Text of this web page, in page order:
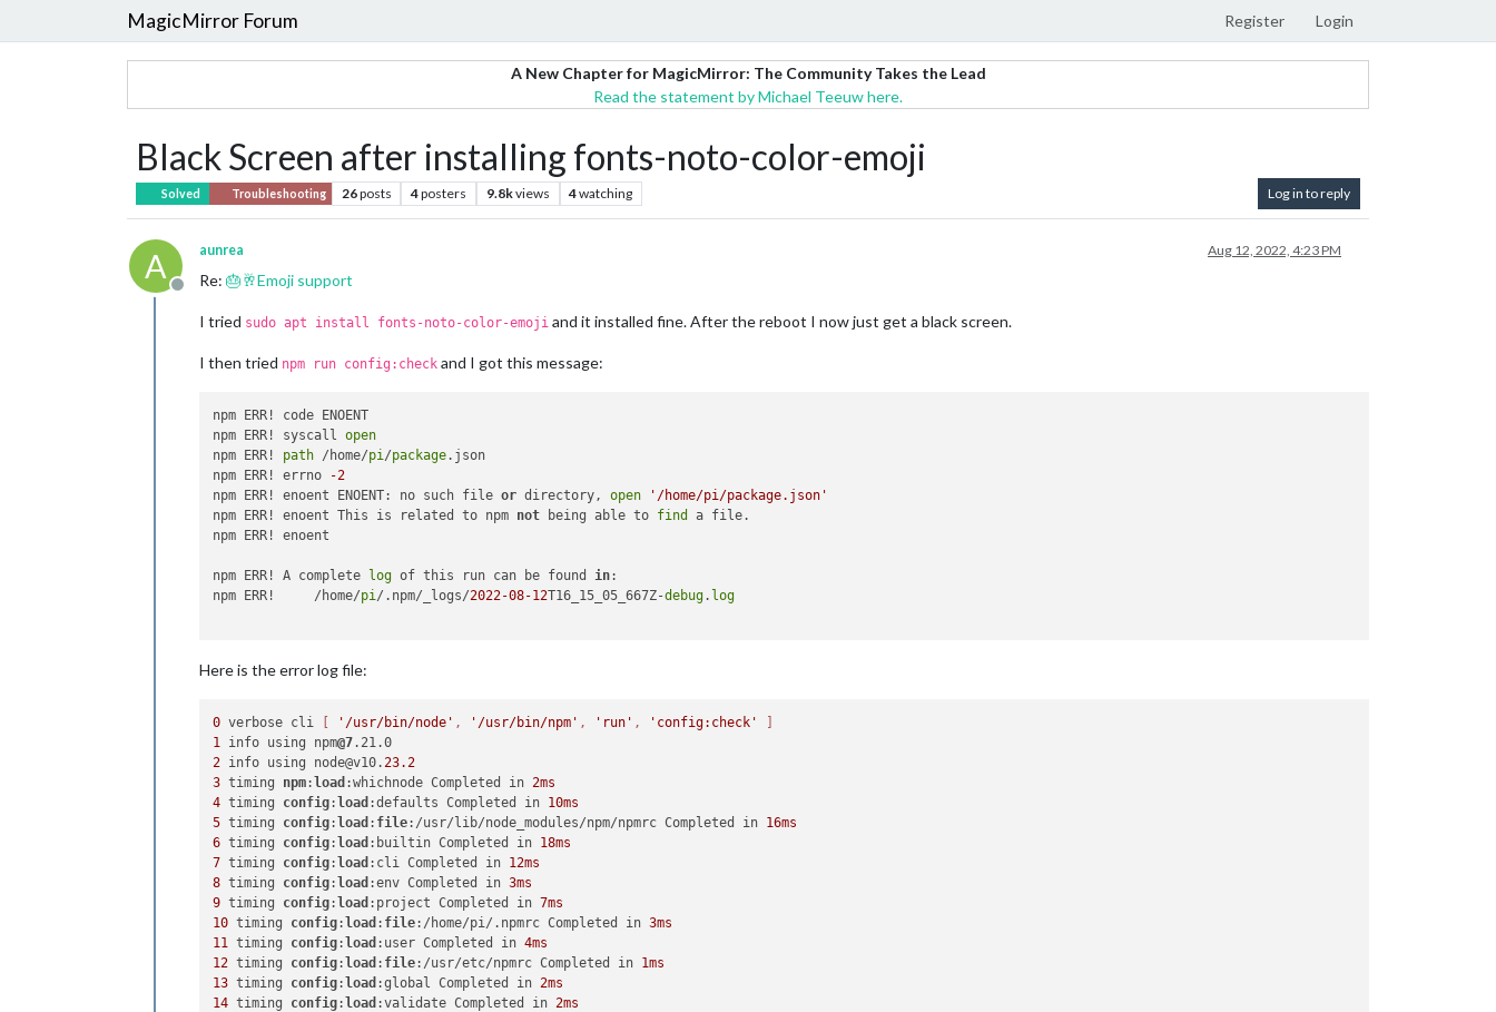
MagicMirror Forum Register Login
A New Chapter for MagicMirror: The Community Takes the Lead
Read the statement by Michael Teeuw here.
Black Screen after installing fonts-noto-color-emoji
Solved Troubleshooting 26posts 4posters 9.8kviews 4watching Log in to reply
A
Offline
aunrea Aug 12, 2022, 4:23 PM
Re: 🎂🥂Emoji support
I tried sudo apt install fonts-noto-color-emoji and it installed fine. After the reboot I now just get a black screen.
I then tried npm run config:check and I got this message:
npm ERR! code ENOENT
npm ERR! syscall open
npm ERR! path /home/pi/package.json
npm ERR! errno
-2
npm ERR! enoent ENOENT: no such file or directory, open
'/home/pi/package.json'
npm ERR! enoent This is related to npm not being able to find
a file.
npm ERR! enoent
npm ERR! A complete log of this run can be found in:
npm ERR!     /home/pi/.npm/_logs/2022-08-12T16_15_05_667Z-debug. log
Here is the error log file:
0 verbose cli [ '/usr/bin/node' , '/usr/bin/npm' , 'run' , 'config:check'
]
1
info using npm@7
2 info using node@v10. 23.2
3 timing npm:load :whichnode Completed in 2ms
4 timing config:load :defaults Completed in 10ms
5 timing config:load : file:/usr/lib/node_modules/npm/npmrc Completed in 16ms
6 timing config:load :builtin Completed in 18ms
7 timing config:load :cli Completed in 12ms
8 timing config:load :env Completed in 3ms
9 timing config:load :project Completed in 7ms
10 timing config:load : file:/home/pi/.npmrc Completed in 3ms
11
timing config:load :user Completed in 4ms
12 timing config:load : file:/usr/etc/npmrc Completed in 1ms
13 timing config:load :global Completed in 2ms
14 timing config:load :validate Completed in 2ms